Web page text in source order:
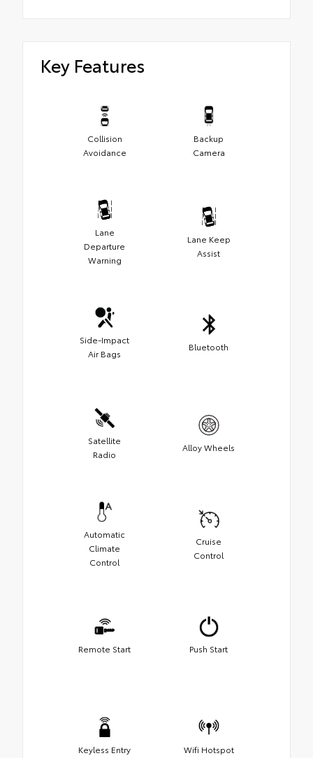
Key Features
Collision
Avoidance
Backup
Camera
Lane
Departure
Warning
Lane Keep
Assist
Side-Impact
Air Bags
Bluetooth
Satellite
Radio
Alloy Wheels
Automatic
Climate
Control
Cruise
Control
Remote Start Push Start
Keyless Entry Wifi Hotspot